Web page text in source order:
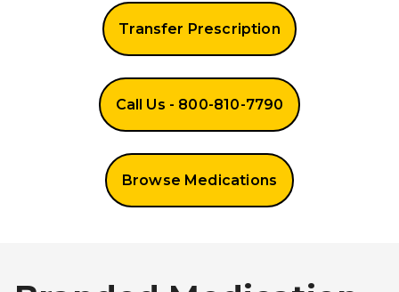
Transfer Prescription
Call Us - 800-810-7790
Browse Medications